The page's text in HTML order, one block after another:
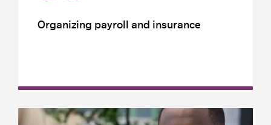
Organizing payroll and insurance
Employee remuneration